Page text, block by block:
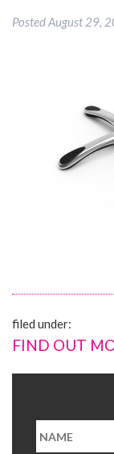
PostedAugust 29,
filed under:
FIND OUT